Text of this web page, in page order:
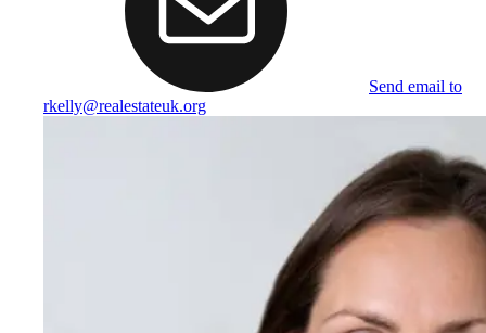
Send email to
rkelly@realestateuk.org